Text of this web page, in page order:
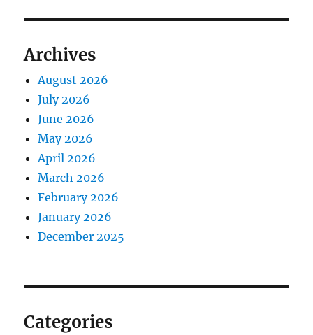
Archives
August 2026
July 2026
June 2026
May 2026
April 2026
March 2026
February 2026
January 2026
December 2025
Categories